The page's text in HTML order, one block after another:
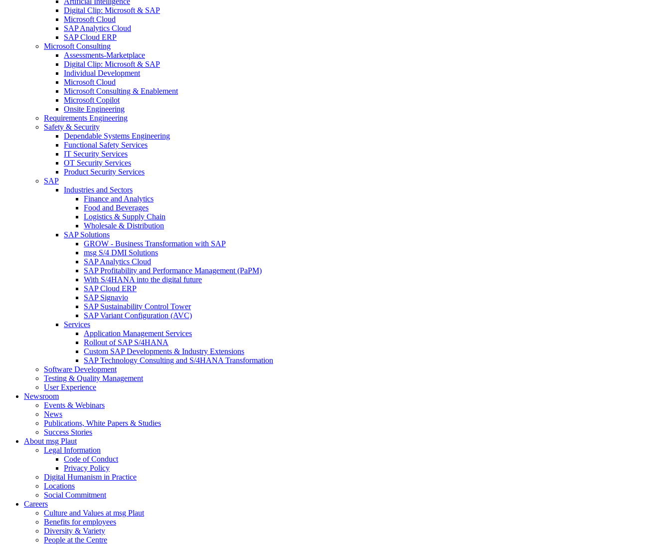
Digital Clip: Microsoft & SAP
Microsoft Cloud
SAP Analytics Cloud
SAP Cloud ERP
Microsoft Consulting
Assessments-Marketplace
Digital Clip: Microsoft & SAP
Individual Development
Microsoft Cloud
Microsoft Consulting & Enablement
Microsoft Copilot
Onsite Engineering
Requirements Engineering
Safety & Security
Dependable Systems Engineering
Functional Safety Services
IT Security Services
OT Security Services
Product Security Services
SAP
Industries and Sectors
Finance and Analytics
Food and Beverages
Logistics & Supply Chain
Wholesale & Distribution
SAP Solutions
GROW - Business Transformation with SAP
msg S/4 DMI Solutions
SAP Analytics Cloud
SAP Profitability and Performance Management (PaPM)
With S/4HANA into the digital future
SAP Cloud ERP
SAP Signavio
SAP Sustainability Control Tower
SAP Variant Configuration (AVC)
Services
Application Management Services
Rollout of SAP S/4HANA
Custom SAP Developments & Industry Extensions
SAP Technology Consulting and S/4HANA Transformation
Software Development
Testing & Quality Management
User Experience
Newsroom
Events & Webinars
News
Publications, White Papers & Studies
Success Stories
About msg Plaut
Legal Information
Code of Conduct
Privacy Policy
Digital Humanism in Practice
Locations
Social Commitment
Careers
Culture and Values at msg Plaut
Benefits for employees
Diversity & Variety
People at the Centre